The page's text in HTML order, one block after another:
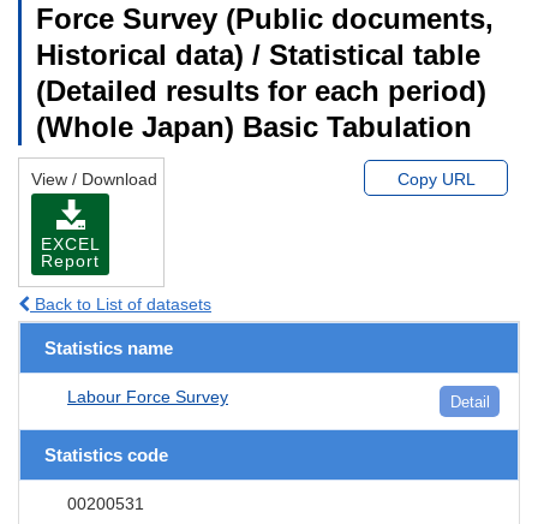
Force Survey (Public documents,
Historical data) / Statistical table
(Detailed results for each period)
(Whole Japan) Basic Tabulation
View / Download
EXCEL
Report
Copy URL
Back to List of datasets
Statistics name
Labour Force Survey Detail
Statistics code
00200531